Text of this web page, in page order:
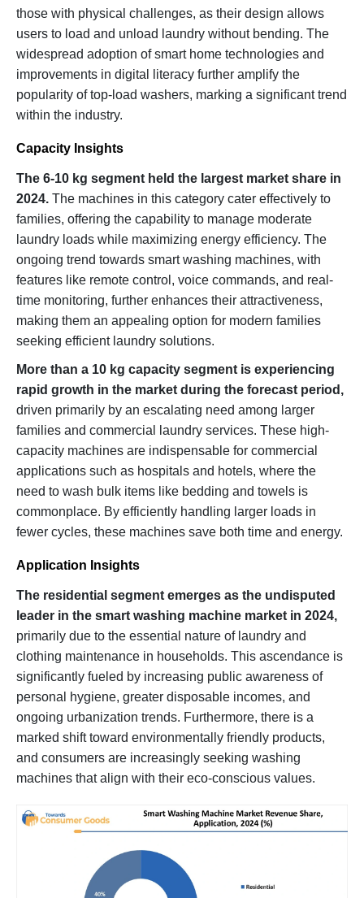
those with physical challenges, as their design allows
users to load and unload laundry without bending. The
widespread adoption of smart home technologies and
improvements in digital literacy further amplify the
popularity of top-load washers, marking a significant trend
within the industry.
Capacity Insights
The 6-10 kg segment held the largest market share in
2024. The machines in this category cater effectively to
families, offering the capability to manage moderate
laundry loads while maximizing energy efficiency. The
ongoing trend towards smart washing machines, with
features like remote control, voice commands, and real-
time monitoring, further enhances their attractiveness,
making them an appealing option for modern families
seeking efficient laundry solutions.
More than a 10 kg capacity segment is experiencing
rapid growth in the market during the forecast period,
driven primarily by an escalating need among larger
families and commercial laundry services. These high-
capacity machines are indispensable for commercial
applications such as hospitals and hotels, where the
need to wash bulk items like bedding and towels is
commonplace. By efficiently handling larger loads in
fewer cycles, these machines save both time and energy.
Application Insights
The residential segment emerges as the undisputed
leader in the smart washing machine market in 2024,
primarily due to the essential nature of laundry and
clothing maintenance in households. This ascendance is
significantly fueled by increasing public awareness of
personal hygiene, greater disposable incomes, and
ongoing urbanization trends. Furthermore, there is a
marked shift toward environmentally friendly products,
and consumers are increasingly seeking washing
machines that align with their eco-conscious values.